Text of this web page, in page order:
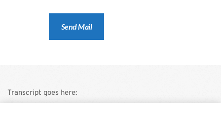
Transcript goes here: